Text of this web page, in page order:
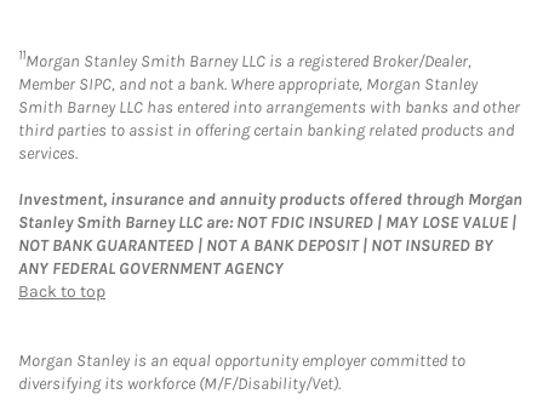
11Morgan Stanley Smith Barney LLC is a registered Broker/Dealer,
Member SIPC, and not a bank. Where appropriate, Morgan Stanley
Smith Barney LLC has entered into arrangements with banks and other
third parties to assist in offering certain banking related products and
services.
Investment, insurance and annuity products offered through Morgan
Stanley Smith Barney LLC are: NOT FDIC INSURED | MAY LOSE VALUE |
NOT BANK GUARANTEED | NOT A BANK DEPOSIT | NOT INSURED BY
ANY FEDERAL GOVERNMENT AGENCY
Back to top
Morgan Stanley is an equal opportunity employer committed to
diversifying its workforce (M/F/Disability/Vet).